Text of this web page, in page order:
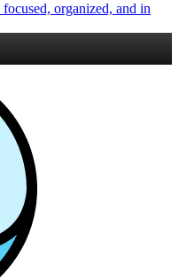
organized, and in